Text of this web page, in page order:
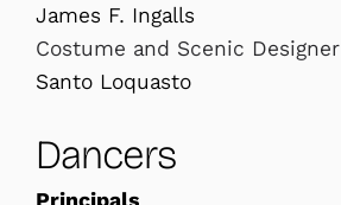
James F. Ingalls
Costume and Scenic Designer
Santo Loquasto
Dancers